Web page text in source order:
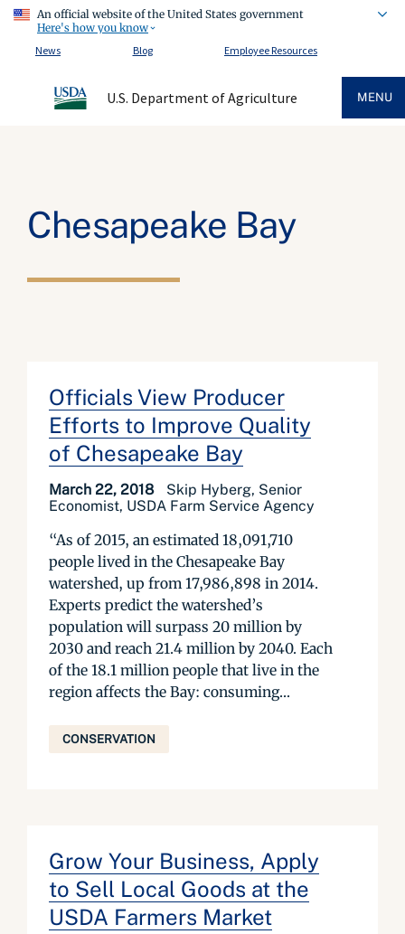
An official website of the United States government
Here's how you know
News
Blog Employee Resources
U.S. Department of Agriculture MENU
Chesapeake Bay
Officials View Producer
Efforts to Improve Quality
of Chesapeake Bay
March 22, 2018
Skip Hyberg, Senior
Economist, USDA Farm Service Agency
“As of 2015, an estimated 18,091,710
people lived in the Chesapeake Bay
watershed, up from 17,986,898 in 2014.
Experts predict the watershed’s
population will surpass 20 million by
2030 and reach 21.4 million by 2040. Each
of the 18.1 million people that live in the
region affects the Bay: consuming...
CONSERVATION
Grow Your Business, Apply
to Sell Local Goods at the
USDA Farmers Market